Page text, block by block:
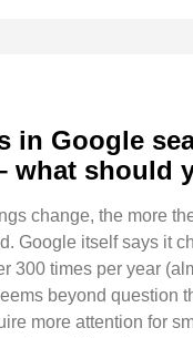
in Google
what should
change, the more
Google itself says it
300 times per year
beyond question
more attention for